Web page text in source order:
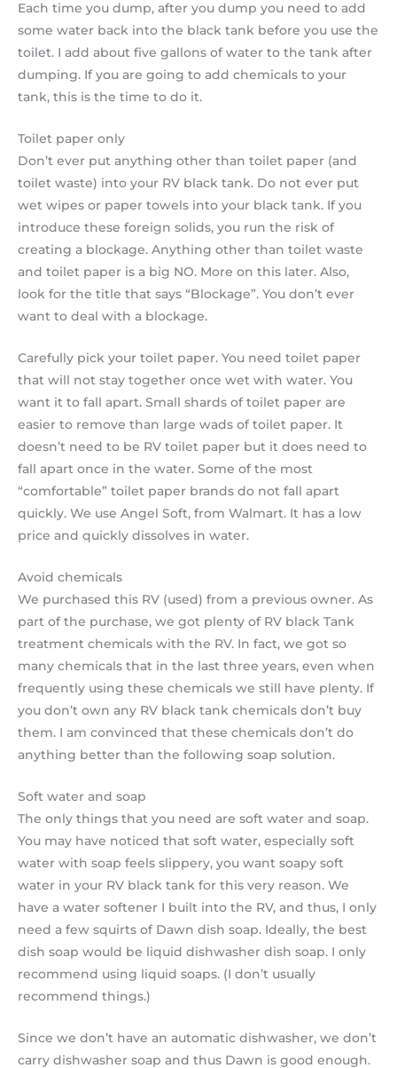
Each time you dump, after you dump you need to add
some water back into the black tank before you use the
toilet. I add about five gallons of water to the tank after
dumping. If you are going to add chemicals to your
tank, this is the time to do it.
Toilet paper only
Don’t ever put anything other than toilet paper (and
toilet waste) into your RV black tank. Do not ever put
wet wipes or paper towels into your black tank. If you
introduce these foreign solids, you run the risk of
creating a blockage. Anything other than toilet waste
and toilet paper is a big NO. More on this later. Also,
look for the title that says “Blockage”. You don’t ever
want to deal with a blockage.
Carefully pick your toilet paper. You need toilet paper
that will not stay together once wet with water. You
want it to fall apart. Small shards of toilet paper are
easier to remove than large wads of toilet paper. It
doesn’t need to be RV toilet paper but it does need to
fall apart once in the water. Some of the most
“comfortable” toilet paper brands do not fall apart
quickly. We use Angel Soft, from Walmart. It has a low
price and quickly dissolves in water.
Avoid chemicals
We purchased this RV (used) from a previous owner. As
part of the purchase, we got plenty of RV black Tank
treatment chemicals with the RV. In fact, we got so
many chemicals that in the last three years, even when
frequently using these chemicals we still have plenty. If
you don’t own any RV black tank chemicals don’t buy
them. I am convinced that these chemicals don’t do
anything better than the following soap solution.
Soft water and soap
The only things that you need are soft water and soap.
You may have noticed that soft water, especially soft
water with soap feels slippery, you want soapy soft
water in your RV black tank for this very reason. We
have a water softener I built into the RV, and thus, I only
need a few squirts of Dawn dish soap. Ideally, the best
dish soap would be liquid dishwasher dish soap. I only
recommend using liquid soaps. (I don’t usually
recommend things.)
Since we don’t have an automatic dishwasher, we don’t
carry dishwasher soap and thus Dawn is good enough.